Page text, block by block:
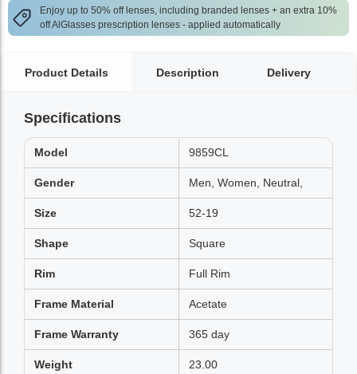
Enjoy up to 50% off lenses, including branded lenses + an extra 10%
off AlGlasses prescription lenses - applied automatically
Product Details Description Delivery
Specifications
Model 9859CL
Gender Men, Women, Neutral,
Size 52-19
Shape Square
Rim Full Rim
Frame Material Acetate
Frame Warranty 365 day
Weight 23.00